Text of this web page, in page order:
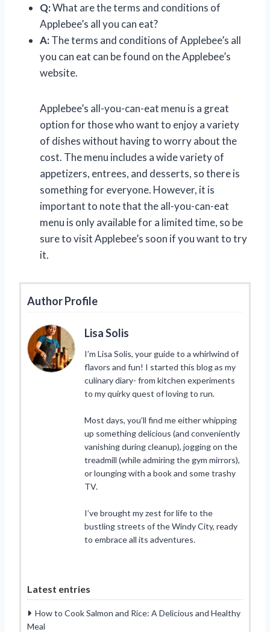
Q:What are the terms and conditions of
Applebee’s all you can eat?
A:The terms and conditions of Applebee’s all
you can eat can be found on the Applebee’s
website.
Applebee’s all-you-can-eat menu is a great
option for those who want to enjoy a variety
of dishes without having to worry about the
cost. The menu includes a wide variety of
appetizers, entrees, and desserts, so there is
something for everyone. However, it is
important to note that the all-you-can-eat
menu is only available for a limited time, so be
sure to visit Applebee’s soon if you want to try
it.
Author Profile
Lisa Solis
I’m Lisa Solis, your guide to a whirlwind of
flavors and fun! I started this blog as my
culinary diary- from kitchen experiments
to my quirky quest of loving to run.
Most days, you’ll find me either whipping
up something delicious (and conveniently
vanishing during cleanup), jogging on the
treadmill (while admiring the gym mirrors),
or lounging with a book and some trashy
TV.
I’ve brought my zest for life to the
bustling streets of the Windy City, ready
to embrace all its adventures.
Latest entries
How to Cook Salmon and Rice: A Delicious and Healthy
Meal